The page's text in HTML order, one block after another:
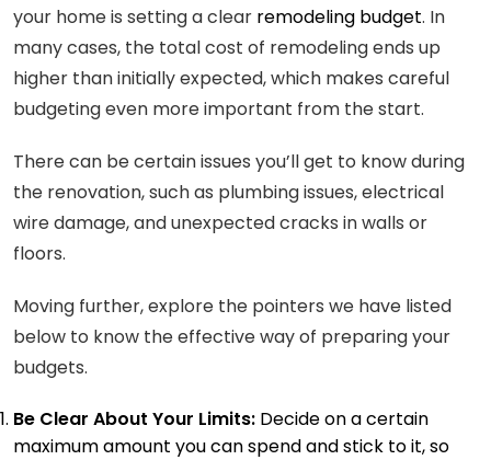
your home is setting a clear remodeling budget. In
many cases, the total cost of remodeling ends up
higher than initially expected, which makes careful
budgeting even more important from the start.
There can be certain issues you’ll get to know during
the renovation, such as plumbing issues, electrical
wire damage, and unexpected cracks in walls or
floors.
Moving further, explore the pointers we have listed
below to know the effective way of preparing your
budgets.
Be Clear About Your Limits: Decide on a certain
maximum amount you can spend and stick to it, so